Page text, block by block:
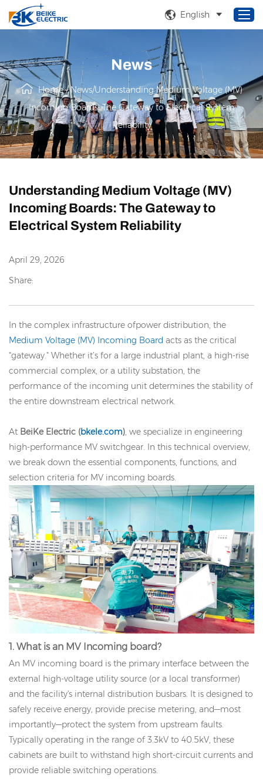
Home
Products
About Us
Service
Solutions
English
News
Home / News/Understanding Medium Voltage (MV)
Incoming Boards: The Gateway to Electrical System
Reliability
Understanding Medium Voltage (MV)
Incoming Boards: The Gateway to
Electrical System Reliability
April 29, 2026
Share:
In the complex infrastructure ofpower distribution, the
Medium Voltage (MV) Incoming Board acts as the critical
"gateway." Whether it’s for a large industrial plant, a high-rise
commercial complex, or a utility substation, the
performance of the incoming unit determines the stability of
the entire downstream electrical network.
At BeiKe Electric (bkele.com), we specialize in engineering
high-performance MV switchgear. In this technical overview,
we break down the essential components, functions, and
selection criteria for MV incoming boards.
1. What is an MV Incoming board?
An MV incoming board is the primary interface between the
external high-voltage utility source (or a local transformer)
and the facility's internal distribution busbars. It is designed to
safely receive energy, provide precise metering, and—most
importantly—protect the system from upstream faults.
Typically operating in the range of 3.3kV to 40.5kV, these
cabinets are built to withstand high short-circuit currents and
provide reliable switching operations.